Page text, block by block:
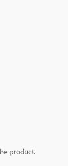
product.